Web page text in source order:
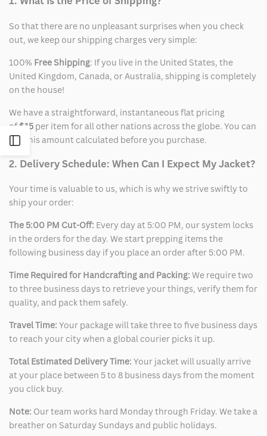
Open
Sidebar
So that there are no unpleasant surprises when you check
out, we keep our shipping charges very simple:
100% Free Shipping: If you live in the United States, the
United Kingdom, Canada, or Australia, shipping is completely
on the house!
We have a straightforward, instantaneous flat pricing
of$15 per item for all other nations across the globe. You can
see this amount calculated before you purchase.
2. Delivery Schedule: When Can I Expect My Jacket?
Your time is valuable to us, which is why we strive swiftly to
ship your order:
The 5:00 PM Cut-Off: Every day at 5:00 PM, our system locks
in the orders for the day. We start prepping items the
following business day if you place an order after 5:00 PM.
Time Required for Handcrafting and Packing: We require two
to three business days to retrieve your things, verify them for
quality, and pack them safely.
Travel Time: Your package will take three to five business days
to reach your city when a global courier picks it up.
Total Estimated Delivery Time: Your jacket will usually arrive
at your place between 5 to 8 business days from the moment
you click buy.
Note: Our team works hard Monday through Friday. We take a
breather on Saturday Sundays and public holidays.